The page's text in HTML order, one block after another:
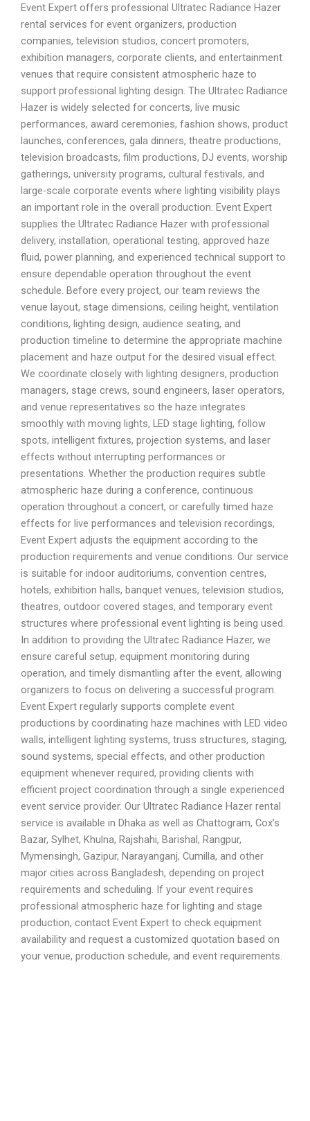
Event Expert offers professional Ultratec Radiance Hazer
rental services for event organizers, production
companies, television studios, concert promoters,
exhibition managers, corporate clients, and entertainment
venues that require consistent atmospheric haze to
support professional lighting design. The Ultratec Radiance
Hazer is widely selected for concerts, live music
performances, award ceremonies, fashion shows, product
launches, conferences, gala dinners, theatre productions,
television broadcasts, film productions, DJ events, worship
gatherings, university programs, cultural festivals, and
large-scale corporate events where lighting visibility plays
an important role in the overall production. Event Expert
supplies the Ultratec Radiance Hazer with professional
delivery, installation, operational testing, approved haze
fluid, power planning, and experienced technical support to
ensure dependable operation throughout the event
schedule. Before every project, our team reviews the
venue layout, stage dimensions, ceiling height, ventilation
conditions, lighting design, audience seating, and
production timeline to determine the appropriate machine
placement and haze output for the desired visual effect.
We coordinate closely with lighting designers, production
managers, stage crews, sound engineers, laser operators,
and venue representatives so the haze integrates
smoothly with moving lights, LED stage lighting, follow
spots, intelligent fixtures, projection systems, and laser
effects without interrupting performances or
presentations. Whether the production requires subtle
atmospheric haze during a conference, continuous
operation throughout a concert, or carefully timed haze
effects for live performances and television recordings,
Event Expert adjusts the equipment according to the
production requirements and venue conditions. Our service
is suitable for indoor auditoriums, convention centres,
hotels, exhibition halls, banquet venues, television studios,
theatres, outdoor covered stages, and temporary event
structures where professional event lighting is being used.
In addition to providing the Ultratec Radiance Hazer, we
ensure careful setup, equipment monitoring during
operation, and timely dismantling after the event, allowing
organizers to focus on delivering a successful program.
Event Expert regularly supports complete event
productions by coordinating haze machines with LED video
walls, intelligent lighting systems, truss structures, staging,
sound systems, special effects, and other production
equipment whenever required, providing clients with
efficient project coordination through a single experienced
event service provider. Our Ultratec Radiance Hazer rental
service is available in Dhaka as well as Chattogram, Cox’s
Bazar, Sylhet, Khulna, Rajshahi, Barishal, Rangpur,
Mymensingh, Gazipur, Narayanganj, Cumilla, and other
major cities across Bangladesh, depending on project
requirements and scheduling. If your event requires
professional atmospheric haze for lighting and stage
production, contact Event Expert to check equipment
availability and request a customized quotation based on
your venue, production schedule, and event requirements.